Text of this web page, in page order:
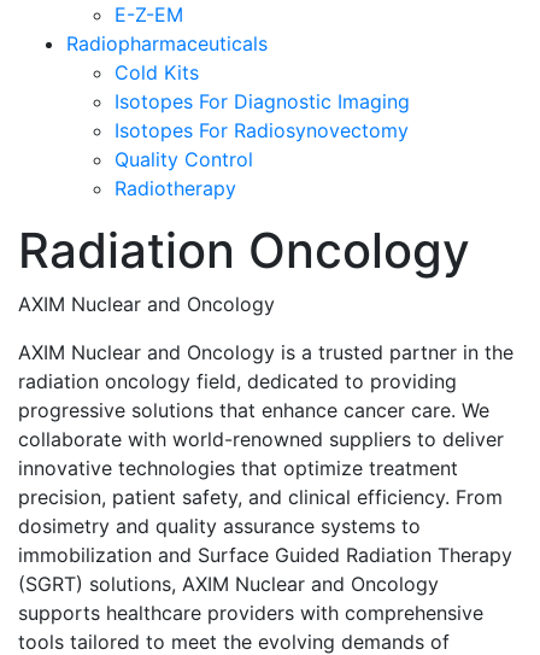
E-Z-EM
Radiopharmaceuticals
Cold Kits
Isotopes For Diagnostic Imaging
Isotopes For Radiosynovectomy
Quality Control
Radiotherapy
Radiation Oncology
AXIM Nuclear and Oncology
AXIM Nuclear and Oncology is a trusted partner in the
radiation oncology field, dedicated to providing
progressive solutions that enhance cancer care. We
collaborate with world-renowned suppliers to deliver
innovative technologies that optimize treatment
precision, patient safety, and clinical efficiency. From
dosimetry and quality assurance systems to
immobilization and Surface Guided Radiation Therapy
(SGRT) solutions, AXIM Nuclear and Oncology
supports healthcare providers with comprehensive
tools tailored to meet the evolving demands of